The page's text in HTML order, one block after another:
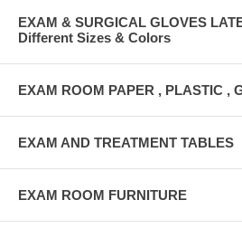
EXAM & SURGICAL GLOVES
Different Sizes & Colors
EXAM ROOM PAPER , PLASTIC ,
EXAM AND TREATMENT TABLES
EXAM ROOM FURNITURE